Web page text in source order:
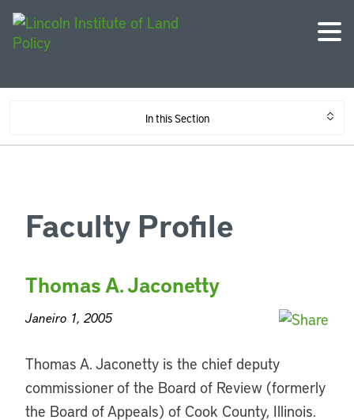
In this Section
Faculty Profile
Thomas A. Jaconetty
Janeiro 1, 2005
Thomas A. Jaconetty is the chief deputy
commissioner of the Board of Review (formerly
the Board of Appeals) of Cook County, Illinois.